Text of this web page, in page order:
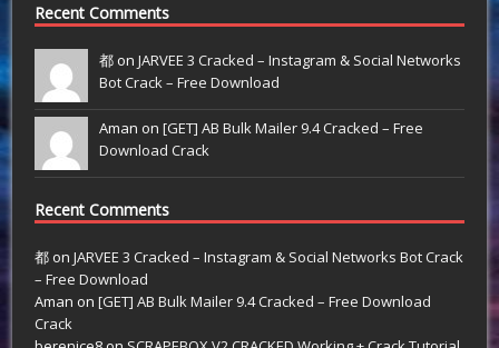
Recent Comments
都 onJARVEE 3 Cracked – Instagram & Social Networks
Bot Crack – Free Download
Aman on[GET] AB Bulk Mailer 9.4 Cracked – Free
Download Crack
Recent Comments
都 onJARVEE 3 Cracked – Instagram & Social Networks Bot Crack
– Free Download
Aman on[GET] AB Bulk Mailer 9.4 Cracked – Free Download
Crack